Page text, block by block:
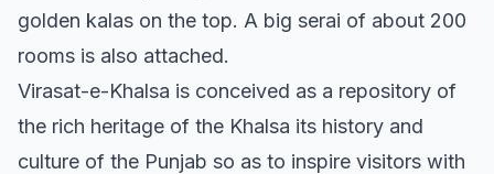
golden kalas on the top. A big serai of about 200
rooms is also attached.
Virasat-e-Khalsa is conceived as a repository of
the rich heritage of the Khalsa its history and
culture of the Punjab so as to inspire visitors with